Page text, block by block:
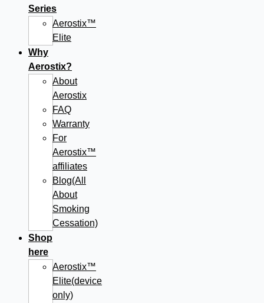
Series
Aerostix™
Elite
Why
Aerostix?
About
Aerostix
FAQ
Warranty
For
Aerostix™
affiliates
Blog(All
About
Smoking
Cessation)
Shop
here
Aerostix™
Elite(device
only)